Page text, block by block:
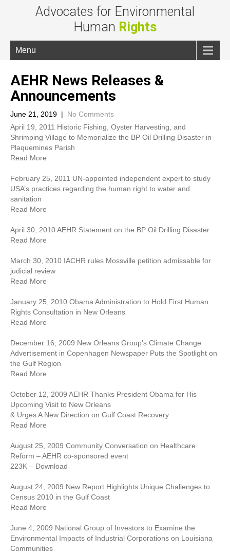
Advocates for Environmental
Human Rights
Menu
AEHR News Releases &
Announcements
June 21, 2019 | No Comments
April 19, 2011 Historic Fishing, Oyster Harvesting, and
Shrimping Village to Memorialize the BP Oil Drilling Disaster in
Plaquemines Parish
Read More
February 25, 2011 UN-appointed independent expert to study
USA’s practices regarding the human right to water and
sanitation
Read More
April 30, 2010 AEHR Statement on the BP Oil Drilling Disaster
Read More
March 30, 2010 IACHR rules Mossville petition admissable for
judicial review
Read More
January 25, 2010 Obama Administration to Hold First Human
Rights Consultation in New Orleans
Read More
December 16, 2009 New Orleans Group’s Climate Change
Advertisement in Copenhagen Newspaper Puts the Spotlight on
the Gulf Region
Read More
October 12, 2009 AEHR Thanks President Obama for His
Upcoming Visit to New Orleans
& Urges A New Direction on Gulf Coast Recovery
Read More
August 25, 2009 Community Conversation on Healthcare
Reform – AEHR co-sponsored event
223K – Download
August 24, 2009 New Report Highlights Unique Challenges to
Census 2010 in the Gulf Coast
Read More
June 4, 2009 National Group of Investors to Examine the
Environmental Impacts of Industrial Corporations on Louisiana
Communities